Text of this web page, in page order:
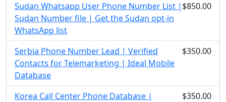
Sudan Whatsapp User Phone Number List |
Sudan Number file | Get the Sudan opt-in
WhatsApp list
$850.00
Serbia Phone Number Lead | Verified
Contacts for Telemarketing | Ideal Mobile
Database
$350.00
Korea Call Center Phone Database |
$350.00